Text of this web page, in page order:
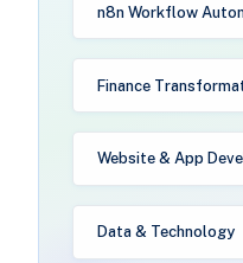
n8n Workflow
Finance
Website & App
Data & Technology